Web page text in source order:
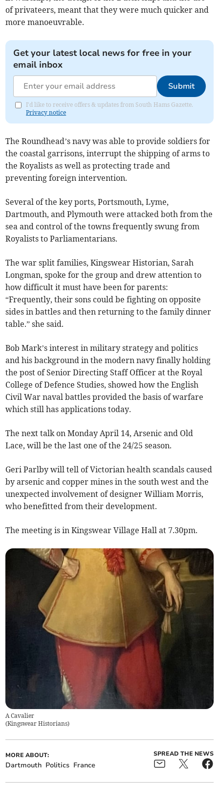
of privateers, meant that they were much quicker and
more manoeuvrable.
Get your latest local news for free in your
email inbox
Submit
I'd like to receive offers & updates from South Hams Gazette.
Privacy notice
The Roundhead’s navy was able to provide soldiers for
the coastal garrisons, interrupt the shipping of arms to
the Royalists as well as protecting trade and
preventing foreign intervention.
Several of the key ports, Portsmouth, Lyme,
Dartmouth, and Plymouth were attacked both from the
sea and control of the towns frequently swung from
Royalists to Parliamentarians.
The war split families, Kingswear Historian, Sarah
Longman, spoke for the group and drew attention to
how difficult it must have been for parents:
“Frequently, their sons could be fighting on opposite
sides in battles and then returning to the family dinner
table.” she said.
Bob Mark’s interest in military strategy and politics
and his background in the modern navy finally holding
the post of Senior Directing Staff Officer at the Royal
College of Defence Studies, showed how the English
Civil War naval battles provided the basis of warfare
which still has applications today.
The next talk on Monday April 14, Arsenic and Old
Lace, will be the last one of the 24/25 season.
Geri Parlby will tell of Victorian health scandals caused
by arsenic and copper mines in the south west and the
unexpected involvement of designer William Morris,
who benefitted from their development.
The meeting is in Kingswear Village Hall at 7.30pm.
A Cavalier
(Kingswear Historians)
MORE ABOUT:
Dartmouth Politics France
SPREAD THE NEWS